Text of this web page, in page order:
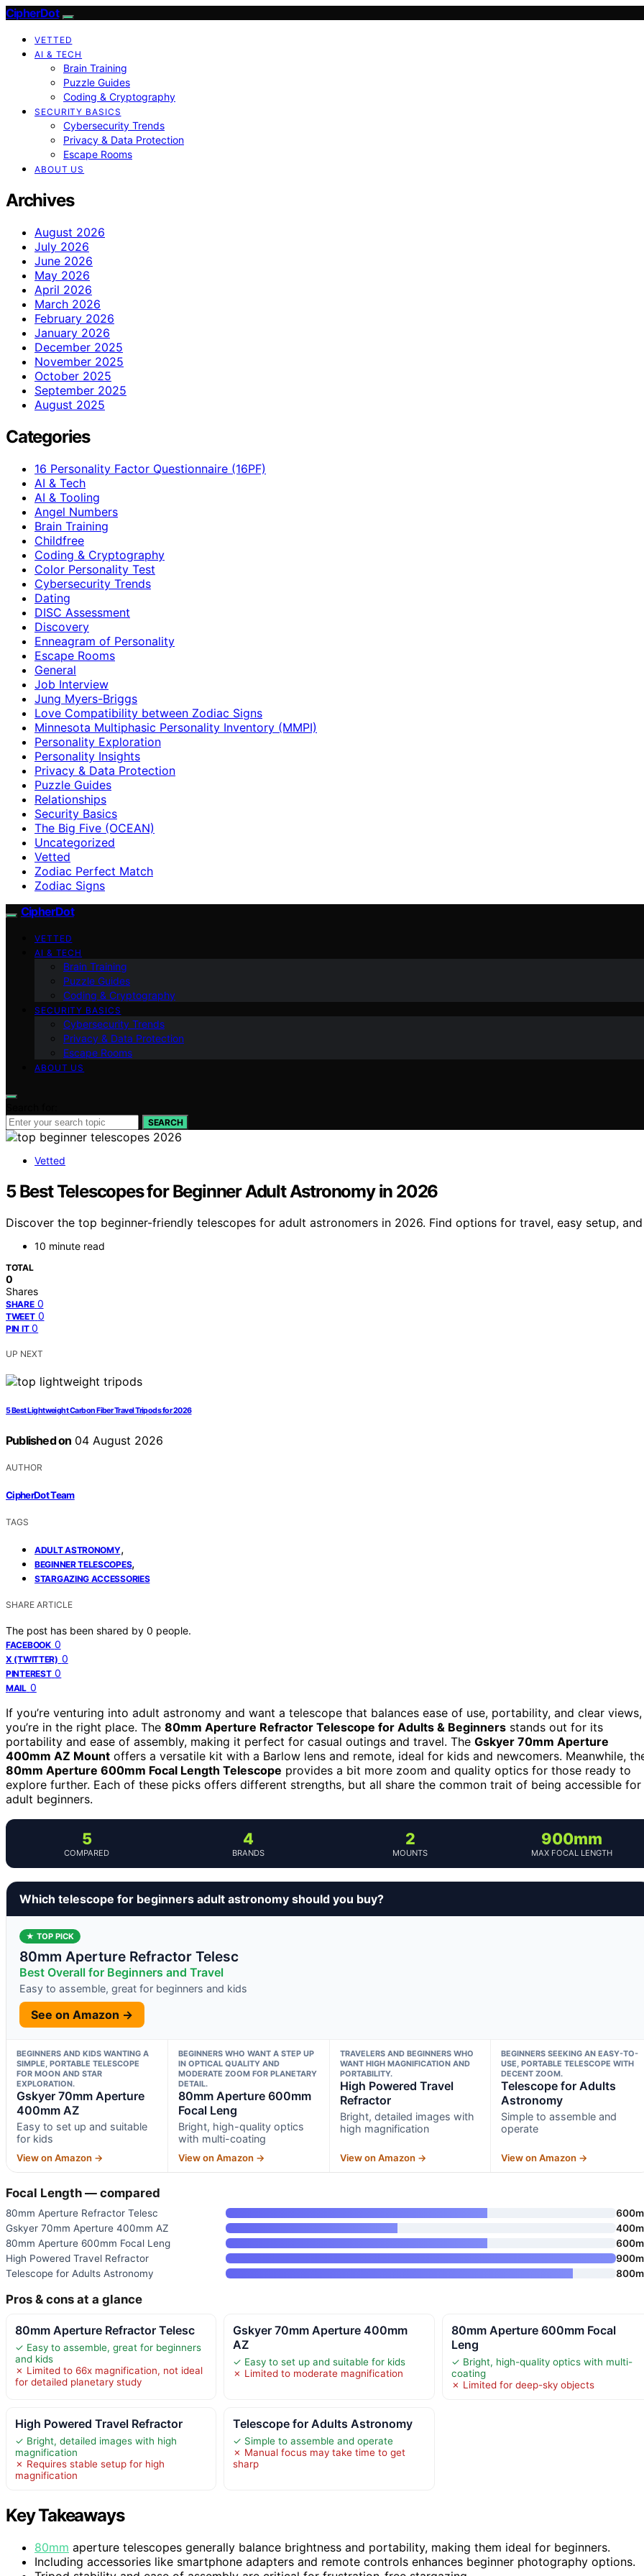
CipherDot
VETTED
AI & TECH
Brain Training
Puzzle Guides
Coding & Cryptography
SECURITY BASICS
Cybersecurity Trends
Privacy & Data Protection
Escape Rooms
ABOUT US
Archives
August 2026
July 2026
June 2026
May 2026
April 2026
March 2026
February 2026
January 2026
December 2025
November 2025
October 2025
September 2025
August 2025
Categories
16 Personality Factor Questionnaire (16PF)
AI & Tech
AI & Tooling
Angel Numbers
Brain Training
Childfree
Coding & Cryptography
Color Personality Test
Cybersecurity Trends
Dating
DISC Assessment
Discovery
Enneagram of Personality
Escape Rooms
General
Job Interview
Jung Myers-Briggs
Love Compatibility between Zodiac Signs
Minnesota Multiphasic Personality Inventory (MMPI)
Personality Exploration
Personality Insights
Privacy & Data Protection
Puzzle Guides
Relationships
Security Basics
The Big Five (OCEAN)
Uncategorized
Vetted
Zodiac Perfect Match
Zodiac Signs
CipherDot
VETTED
AI & TECH
Brain Training
Puzzle Guides
Coding & Cryptography
SECURITY BASICS
Cybersecurity Trends
Privacy & Data Protection
Escape Rooms
ABOUT US
SEARCH
Vetted
5 Best Telescopes for Beginner Adult Astronomy in 2026
Discover the top beginner-friendly telescopes for adult astronomers in 2026. Find options for travel, easy setup,
10 minute read
TOTAL
0
Shares
SHARE 0
TWEET 0
PIN IT 0
UP NEXT
5 Best Lightweight Carbon Fiber Travel Tripods for 2026
Published on 04 August 2026
AUTHOR
CipherDot Team
TAGS
ADULT ASTRONOMY,
BEGINNER TELESCOPES,
STARGAZING ACCESSORIES
SHARE ARTICLE
The post has been shared by 0 people.
FACEBOOK 0
X (TWITTER) 0
PINTEREST 0
MAIL 0
If you’re venturing into adult astronomy and want a telescope that balances ease of use, portability, and clear views,
you’re in the right place. The 80mm Aperture Refractor Telescope for Adults & Beginners stands out for its
portability and ease of assembly, making it perfect for casual outings and travel. The Gskyer 70mm Aperture
400mm AZ Mount offers a versatile kit with a Barlow lens and remote, ideal for kids and newcomers. Meanwhile,
80mm Aperture 600mm Focal Length Telescope provides a bit more zoom and quality optics for those ready to
explore further. Each of these picks offers different strengths, but all share the common trait of being accessible for
adult beginners.
5
COMPARED
4
BRANDS
2
MOUNTS
900mm
MAX FOCAL LENGTH
Which telescope for beginners adult astronomy should you buy?
★ TOP PICK
80mm Aperture Refractor Telesc
Best Overall for Beginners and Travel
Easy to assemble, great for beginners and kids
See on Amazon →
BEGINNERS AND KIDS WANTING A
SIMPLE, PORTABLE TELESCOPE
FOR MOON AND STAR
EXPLORATION.
Gskyer 70mm Aperture
400mm AZ
Easy to set up and suitable
for kids
View on Amazon →
BEGINNERS WHO WANT A STEP UP
IN OPTICAL QUALITY AND
MODERATE ZOOM FOR PLANETARY
DETAIL.
80mm Aperture 600mm
Focal Leng
Bright, high-quality optics
with multi-coating
View on Amazon →
TRAVELERS AND BEGINNERS WHO
WANT HIGH MAGNIFICATION AND
PORTABILITY.
High Powered Travel
Refractor
Bright, detailed images with
high magnification
View on Amazon →
BEGINNERS SEEKING AN EASY-TO-
USE, PORTABLE TELESCOPE WITH
DECENT ZOOM.
Telescope for Adults
Astronomy
Simple to assemble and
operate
View on Amazon →
Focal Length — compared
80mm Aperture Refractor Telesc
Gskyer 70mm Aperture 400mm AZ
80mm Aperture 600mm Focal Leng
High Powered Travel Refractor
Telescope for Adults Astronomy
Pros & cons at a glance
80mm Aperture Refractor Telesc
✓ Easy to assemble, great for beginners
and kids
✗ Limited to 66x magnification, not ideal
for detailed planetary study
Gskyer 70mm Aperture 400mm
AZ
✓ Easy to set up and suitable for kids
✗ Limited to moderate magnification
80mm Aperture 600mm Focal
Leng
✓ Bright, high-quality optics with multi-
coating
✗ Limited for deep-sky objects
High Powered Travel Refractor
✓ Bright, detailed images with high
magnification
✗ Requires stable setup for high
magnification
Telescope for Adults Astronomy
✓ Simple to assemble and operate
✗ Manual focus may take time to get
sharp
Key Takeaways
80mm aperture telescopes generally balance brightness and portability, making them ideal for beginners.
Including accessories like smartphone adapters and remote controls enhances beginner photography options.